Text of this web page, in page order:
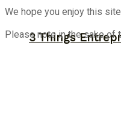
3 Things
We hope you enjoy this
Please note in the sake of